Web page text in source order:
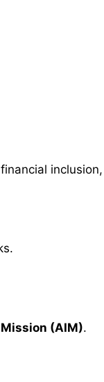
inclusion,
(AIM).